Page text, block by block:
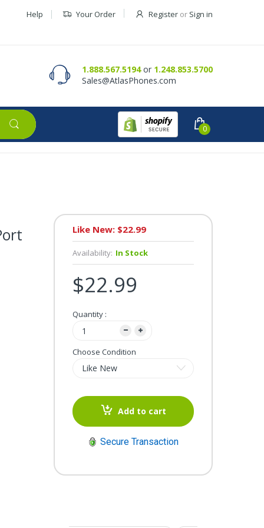
Help
Your Order Register or Sign in
1.888.567.5194or 1.248.853.5700
Sales@AtlasPhones.com
0
Like New: $22.99
Availability: In Stock
$22.99
Quantity :
Choose Condition
Add to cart
Secure Transaction